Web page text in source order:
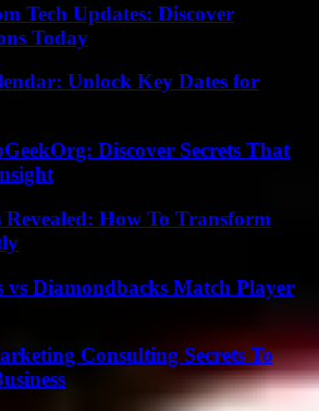
Tech Updates: Discover
Today
Unlock Key Dates for
Discover Secrets That
How To Transform
vs Diamondbacks Match Player
Consulting Secrets To